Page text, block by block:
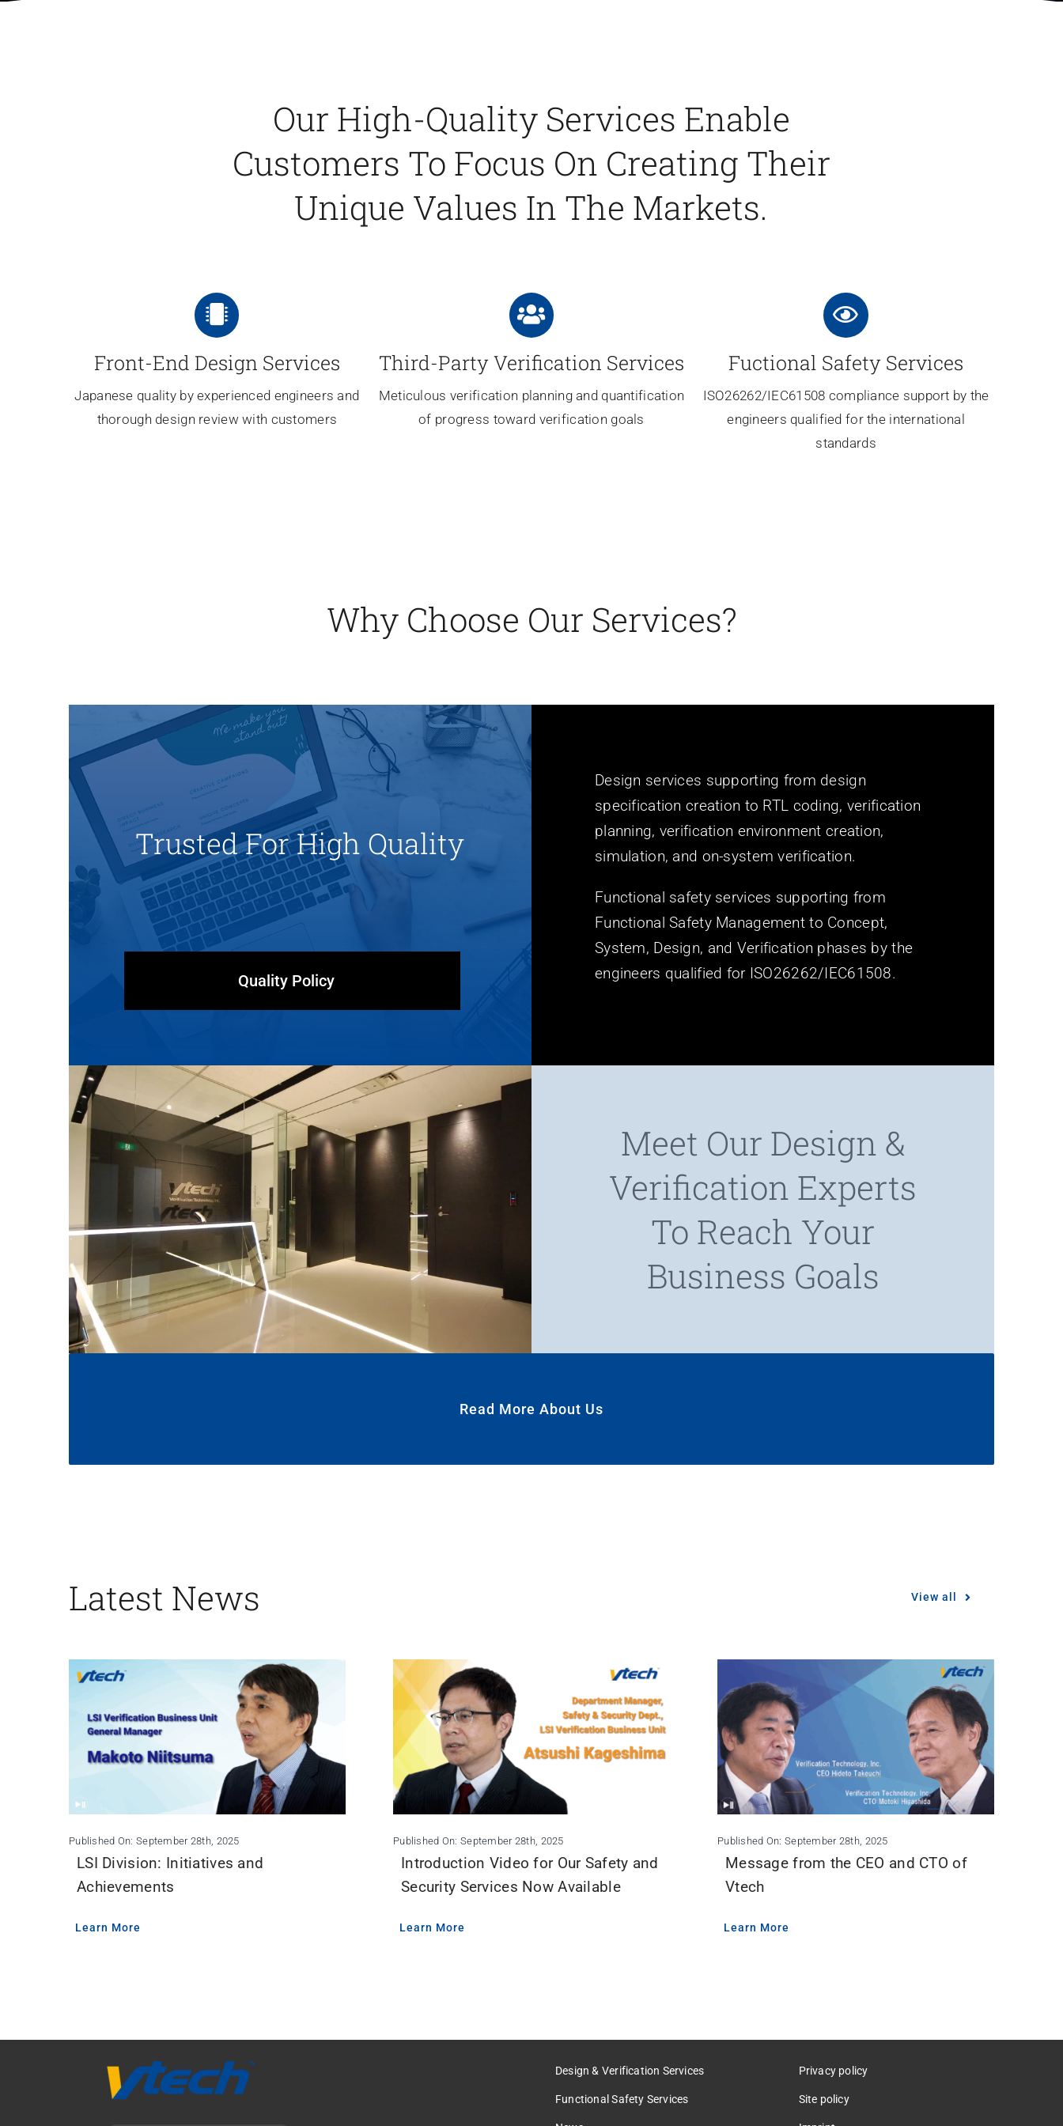
Our High-Quality Services Enable
Customers To Focus On Creating Their
Unique Values In The Markets.
Front-End Design Services
Japanese quality by experienced engineers and
thorough design review with customers
Third-PartyVerification Services
Meticulous verification planning and quantification
of progress toward verification goals
Fuctional Safety Services
ISO26262/IEC61508 compliance support by the
engineers qualified for the international
standards
Why Choose Our Services?
Trusted For High Quality
Quality Policy
Design services supporting from design
specification creation to RTL coding, verification
planning, verification environment creation,
simulation, and on-system verification.
Functional safety services supporting from
Functional Safety Management to Concept,
System, Design, and Verification phases by the
engineers qualified for ISO26262/IEC61508.
Meet Our Design &
Verification Experts
To Reach Your
Business Goals
Read More About Us
Latest News View all
Published On: September 28th, 2025
LSI Division: Initiatives and
Achievements
Learn More
Published On: September 28th, 2025
Introduction Video for Our Safety and
Security Services Now Available
Learn More
Published On: September 28th, 2025
Message from the CEO and CTO of
Vtech
Learn More
Design & Verification Services
Functional Safety Services
Privacy policy
Site policy